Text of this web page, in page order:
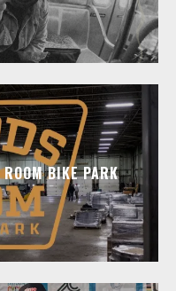
ROOM BIKE PARK